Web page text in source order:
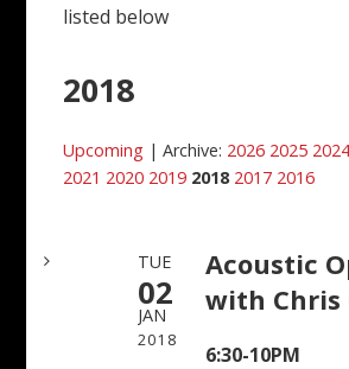
listed below
2018
Upcoming | Archive: 2026 2025
2021 2020 2019 2018 2017 2016
TUE
02
JAN
2018
Acoustic
with Chris
6:30-10PM